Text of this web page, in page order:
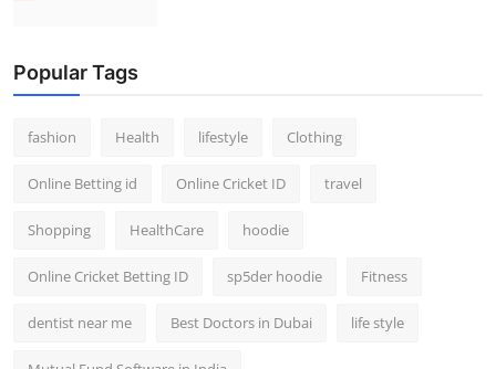
Popular Tags
fashion Health lifestyle Clothing
Online Betting id Online Cricket ID travel
Shopping HealthCare hoodie
Online Cricket Betting ID sp5der hoodie Fitness
dentist near me Best Doctors in Dubai life style